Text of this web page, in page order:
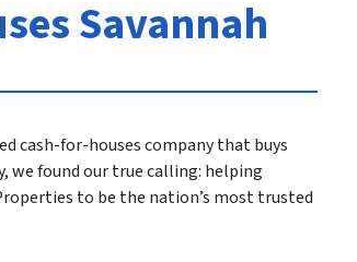
Savannah
cash-for-houses company that buys
we found our true calling: helping
to be the nation’s most trusted